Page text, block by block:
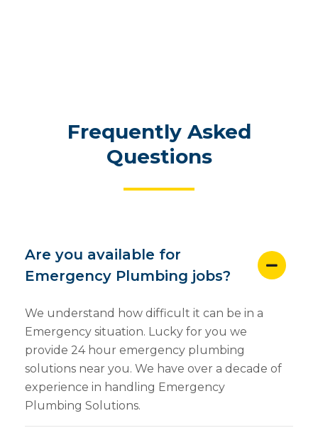
Frequently Asked
Questions
Are you available for
Emergency Plumbing jobs?
We understand how difficult it can be in a
Emergency situation. Lucky for you we
provide 24 hour emergency plumbing
solutions near you. We have over a decade of
experience in handling Emergency
Plumbing Solutions.